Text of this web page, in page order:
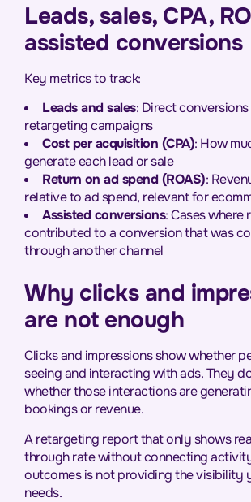
Leads, sales, CPA,
assisted conversions
Key metrics to track:
Leads and sales: Direct
retargeting campaigns
Cost per acquisition (CPA): How
generate each lead or sale
Return on ad spend (ROAS):
relative to ad spend, relevant for
Assisted conversions: Cases where
contributed to a conversion that was
through another channel
Why clicks and
are not enough
Clicks and impressions show whether
seeing and interacting with ads. They
whether those interactions are
bookings or revenue.
A retargeting report that only shows
through rate without connecting
outcomes is not providing the visibility
needs.